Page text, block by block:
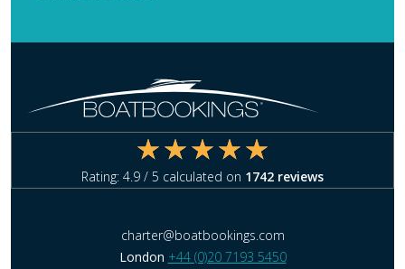
Rating: 4.9 / 5 calculated on 1742 reviews
charter@boatbookings.com
London +44 (0)20 7193 5450